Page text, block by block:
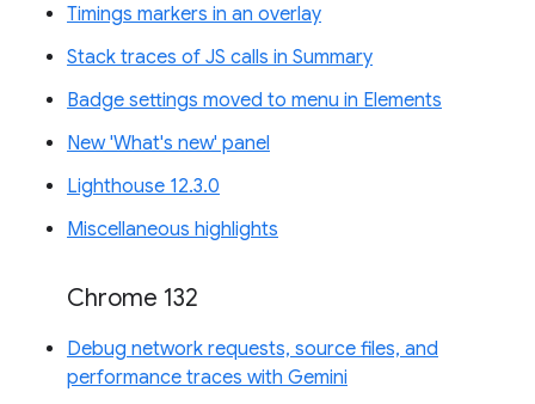
Timings markers in an overlay
Stack traces of JS calls in Summary
Badge settings moved to menu in Elements
New 'What's new' panel
Lighthouse 12.3.0
Miscellaneous highlights
Chrome 132
Debug network requests, source files, and
performance traces with Gemini